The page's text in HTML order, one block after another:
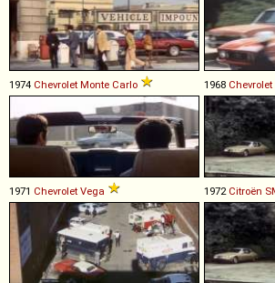
1974 Chevrolet Monte Carlo 1968 Chevrolet
1971 Chevrolet Vega 1972 Citroën